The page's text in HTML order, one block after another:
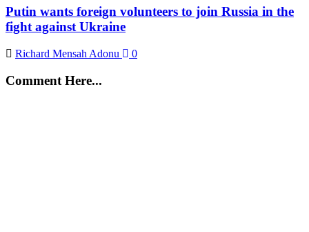
Putin wants foreign volunteers to join Russia in the
fight against Ukraine
Richard Mensah Adonu 0
Comment Here...